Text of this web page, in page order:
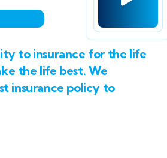
to insurance for the life
the life best. We
insurance policy to